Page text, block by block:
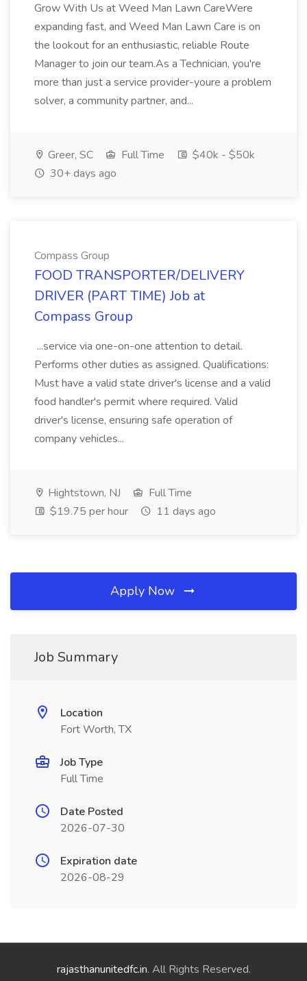
Grow With Us at Weed Man Lawn CareWere
expanding fast, and Weed Man Lawn Care is on
the lookout for an enthusiastic, reliable Route
Manager to join our team.As a Technician, you're
more than just a service provider-youre a problem
solver, a community partner, and...
Greer, SC Full Time
$40k - $50k
30+ days ago
Compass Group
FOOD TRANSPORTER/DELIVERY
DRIVER (PART TIME) Job at
Compass Group
...service via one-on-one attention to detail.
Performs other duties as assigned. Qualifications:
Must have a valid state driver's license and a valid
food handler's permit where required. Valid
driver's license, ensuring safe operation of
company vehicles...
Hightstown, NJ
Full Time
$19.75 per hour
11 days ago
Apply Now
Job Summary
Location
Fort Worth, TX
Job Type
Full Time
Date Posted
2026-07-30
Expiration date
2026-08-29
rajasthanunitedfc.in. All Rights Reserved.